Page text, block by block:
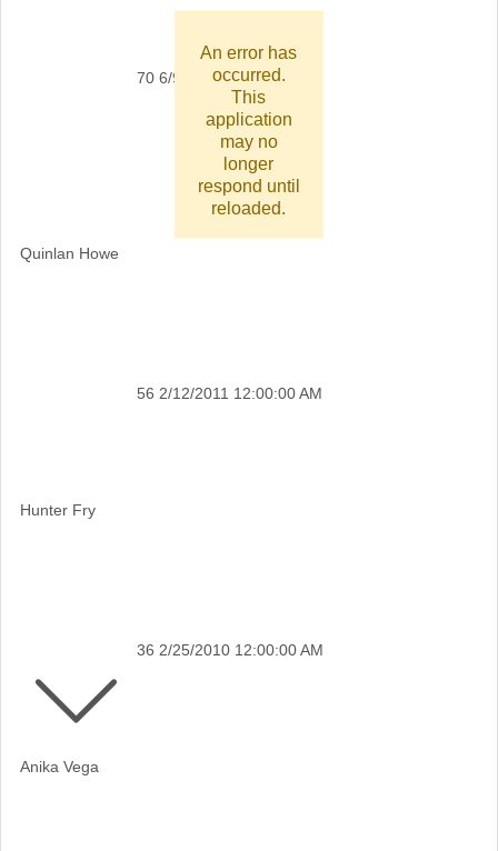
Quinlan Howe
70 6/9/2011 12:00:00 AM
Hunter Fry
56 2/12/2011 12:00:00 AM
Anika Vega
36 2/25/2010 12:00:00 AM
An error has
occurred.
This
application
may no
longer
respond until
reloaded.